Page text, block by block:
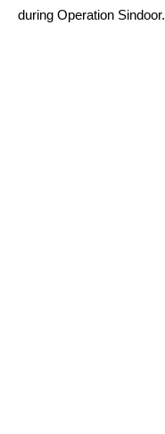
during Operation Sindoor.